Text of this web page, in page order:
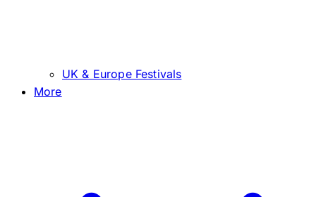
UK & Europe Festivals
More